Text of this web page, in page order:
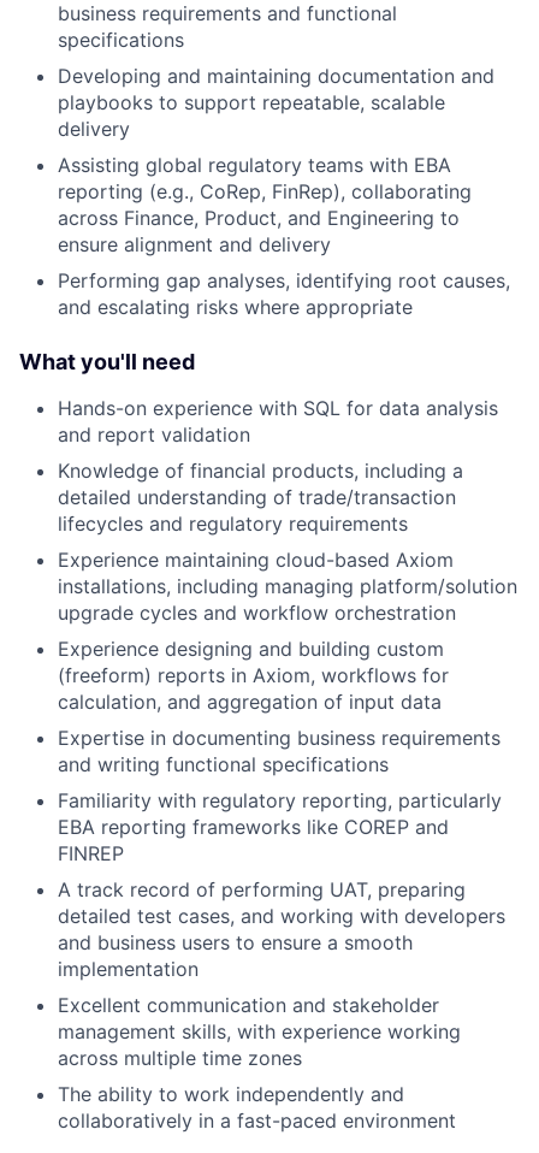
business requirements and functional
specifications
Developing and maintaining documentation and
playbooks to support repeatable, scalable
delivery
Assisting global regulatory teams with EBA
reporting (e.g., CoRep, FinRep), collaborating
across Finance, Product, and Engineering to
ensure alignment and delivery
Performing gap analyses, identifying root causes,
and escalating risks where appropriate
What you'll need
Hands-on experience with SQL for data analysis
and report validation
Knowledge of financial products, including a
detailed understanding of trade/transaction
lifecycles and regulatory requirements
Experience maintaining cloud-based Axiom
installations, including managing platform/solution
upgrade cycles and workflow orchestration
Experience designing and building custom
(freeform) reports in Axiom, workflows for
calculation, and aggregation of input data
Expertise in documenting business requirements
and writing functional specifications
Familiarity with regulatory reporting, particularly
EBA reporting frameworks like COREP and
FINREP
A track record of performing UAT, preparing
detailed test cases, and working with developers
and business users to ensure a smooth
implementation
Excellent communication and stakeholder
management skills, with experience working
across multiple time zones
The ability to work independently and
collaboratively in a fast-paced environment